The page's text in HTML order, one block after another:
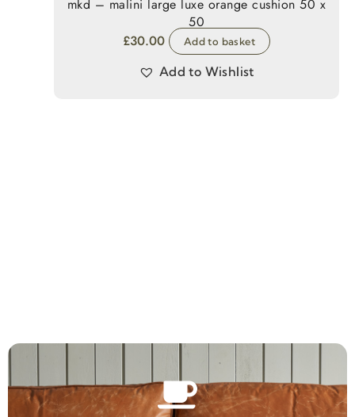
mkd – malini large luxe orange cushion 50 x
50
£30.00 Add to basket
Add to Wishlist